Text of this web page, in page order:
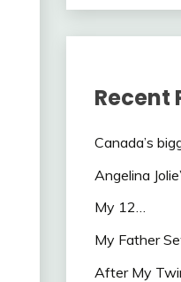
Recent
Canada’s
Angelina
My 12…
My Father
After My